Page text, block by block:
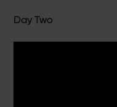
Day Two